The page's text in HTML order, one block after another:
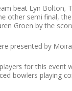
beat Lyn Bolton,
other semi final,
Groen by the
presented by
for this event
bowlers playing